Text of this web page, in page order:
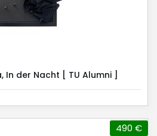
In der Nacht [ TU Alumni ]
490 €